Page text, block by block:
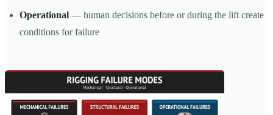
Operational — human decisions before or during the lift create
conditions for failure